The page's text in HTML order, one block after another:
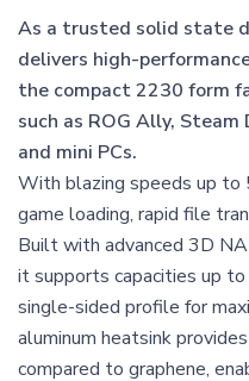
As a trusted solid state
delivers high-
the compact 2230 form
such as ROG Ally, Steam
and mini PCs.
With blazing speeds up to
game loading, rapid file
Built with advanced 3D
it supports capacities up
single-sided profile for
aluminum heatsink
compared to graphene,